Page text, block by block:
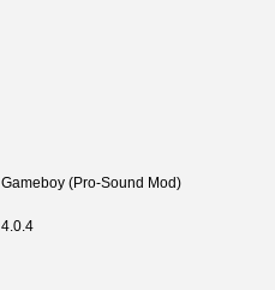
Gameboy (Pro-Sound Mod)
4.0.4